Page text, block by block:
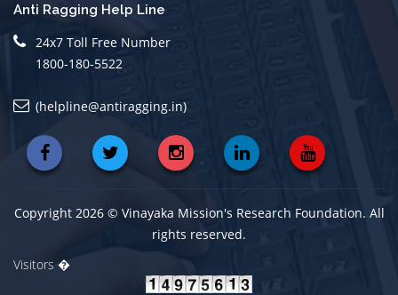
Anti Ragging Help Line
24x7 Toll Free Number
1800-180-5522
(helpline@antiragging.in)
Copyright 2026 © Vinayaka Mission's Research Foundation. All
rights reserved.
Visitors �